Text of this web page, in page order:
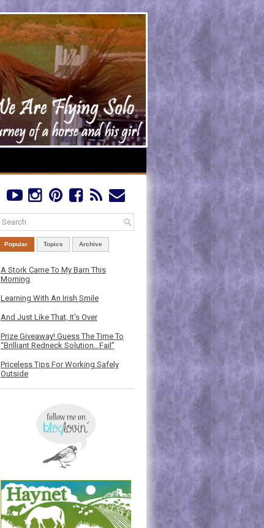
Popular Topics Archive
A Stork Came To My Barn This
Morning
Learning With An Irish Smile
And Just Like That, It's Over
Prize Giveaway! Guess The Time To
“Brilliant Redneck Solution…Fail”
Priceless Tips For Working Safely
Outside